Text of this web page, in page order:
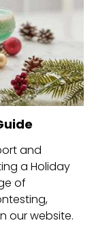
and
a Holiday
of
our website.